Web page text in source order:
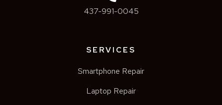
437-991-0045
SERVICES
Smartphone Repair
Laptop Repair